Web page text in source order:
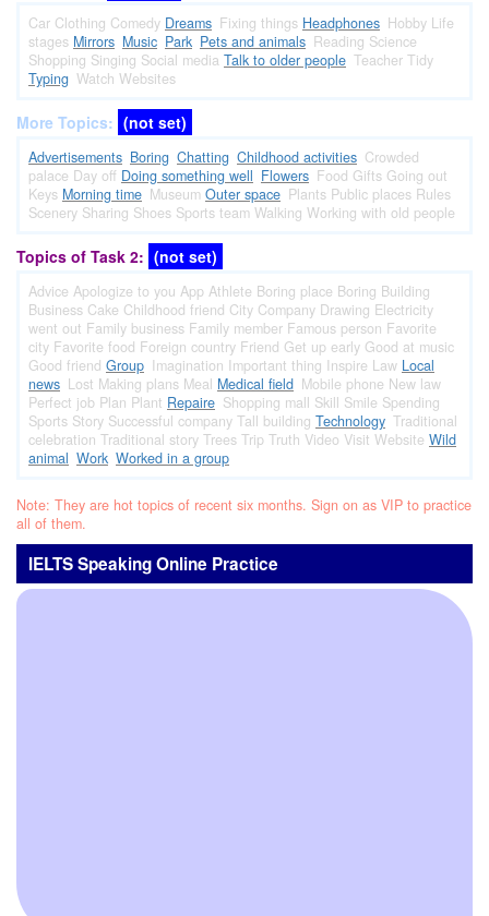
Car Clothing Comedy Dreams Fixing things Headphones Hobby Life
stages Mirrors Music Park Pets and animals Reading Science
Shopping Singing Social media Talk to older people Teacher Tidy
Typing Watch Websites
More Topics: (not set)
Advertisements Boring Chatting Childhood activities Crowded
palace Day off Doing something well Flowers Food Gifts Going out
Keys Morning time Museum Outer space Plants Public places Rules
Scenery Sharing Shoes Sports team Walking Working with old people
Topics of Task 2: (not set)
Advice Apologize to you App Athlete Boring place Boring Building
Business Cake Childhood friend City Company Drawing Electricity
went out Family business Family member Famous person Favorite
city Favorite food Foreign country Friend Get up early Good at music
Good friend Group Imagination Important thing Inspire Law Local
news Lost Making plans Meal Medical field Mobile phone New law
Perfect job Plan Plant Repaire Shopping mall Skill Smile Spending
Sports Story Successful company Tall building Technology Traditional
celebration Traditional story Trees Trip Truth Video Visit Website Wild
animal Work Worked in a group
Note: They are hot topics of recent six months. Sign on as VIP to practice
all of them.
IELTS Speaking Online Practice